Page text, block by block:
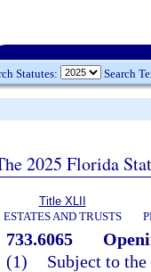
Statutes: Search
2025 Florida
Title XLII
ESTATES AND TRUSTS
733.6065
(1)
Subject to